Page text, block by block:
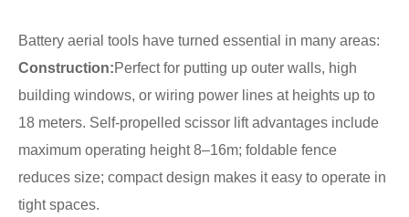
Battery aerial tools have turned essential in many areas:
Construction:Perfect for putting up outer walls, high
building windows, or wiring power lines at heights up to
18 meters. Self-propelled scissor lift advantages include
maximum operating height 8–16m; foldable fence
reduces size; compact design makes it easy to operate in
tight spaces.